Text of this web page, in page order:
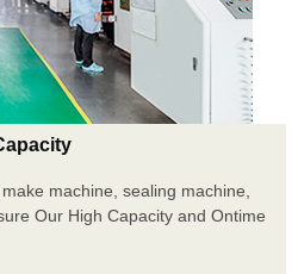
machine, sealing machine,
Our High Capacity and Ontime